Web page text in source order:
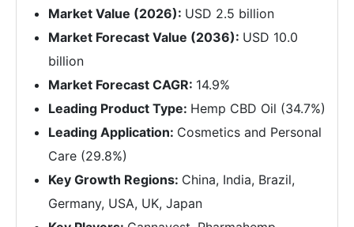
Market Value (2026): USD 2.5 billion
Market Forecast Value (2036): USD 10.0
billion
Market Forecast CAGR: 14.9%
Leading Product Type: Hemp CBD Oil (34.7%)
Leading Application: Cosmetics and Personal
Care (29.8%)
Key Growth Regions: China, India, Brazil,
Germany, USA, UK, Japan